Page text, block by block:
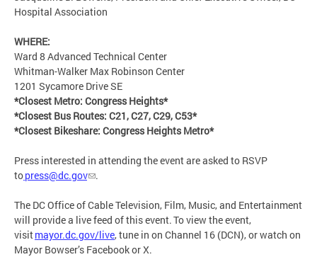
Hospital Association
WHERE:
Ward 8 Advanced Technical Center
Whitman-Walker Max Robinson Center
1201 Sycamore Drive SE
*Closest Metro: Congress Heights*
*Closest Bus Routes: C21, C27, C29, C53*
*Closest Bikeshare: Congress Heights Metro*
Press interested in attending the event are asked to RSVP
topress@dc.gov .
The DC Office of Cable Television, Film, Music, and Entertainment
will provide a live feed of this event. To view the event,
visitmayor.dc.gov/live, tune in on Channel 16 (DCN), or watch on
Mayor Bowser’s Facebook or X.